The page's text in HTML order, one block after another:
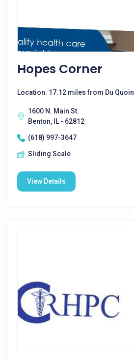
Hopes Corner
Location: 17.12 miles from Du Quoin
1600 N. Main St.
Benton, IL - 62812
(618) 997-3647
Sliding Scale
View Details